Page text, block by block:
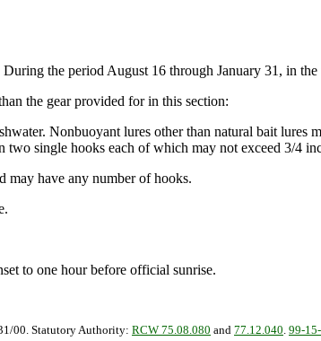
During the period August 16 through January 31, in
the gear provided for in this section:
Nonbuoyant lures other than natural bait lures
single hooks each of which may not exceed 3/4
may have any number of hooks.
to one hour before official sunrise.
00. Statutory Authority: RCW 75.08.080 and 77.12.040. 99-